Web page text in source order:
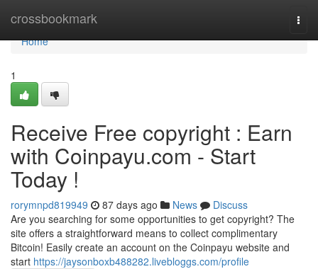
crossbookmark
Home
Home
1
Receive Free copyright : Earn
with Coinpayu.com - Start
Today !
rorymnpd819949 87 days ago News
Discuss
Are you searching for some opportunities to get copyright? The
site offers a straightforward means to collect complimentary
Bitcoin! Easily create an account on the Coinpayu website and
start https://jaysonboxb488282.livebloggs.com/profile